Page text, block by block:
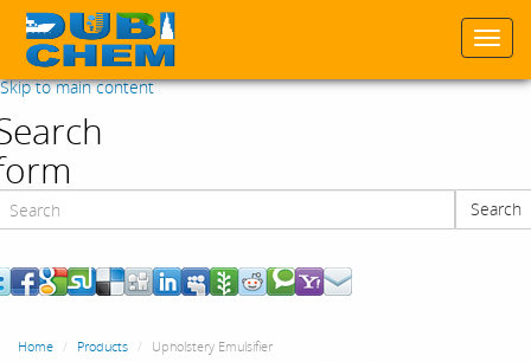
Skip to main content
Search
Home Products Upholstery Emulsifier